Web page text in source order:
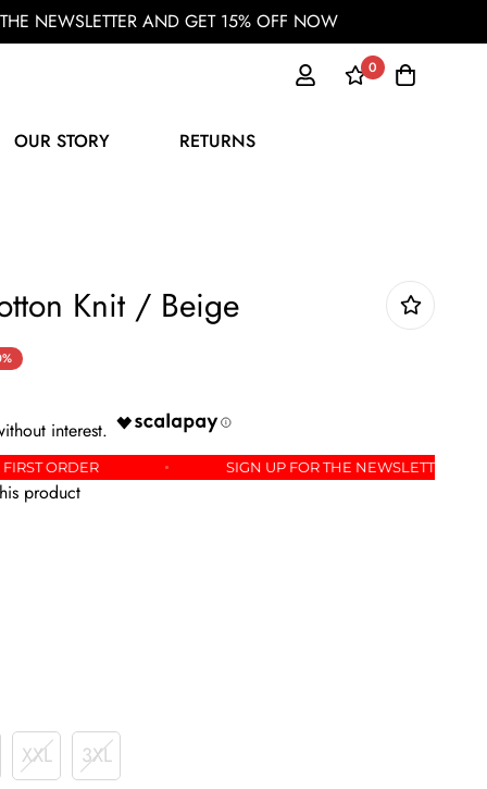
NEWSLETTER AND GET 15% OFF NOW
0
OUR STORY RETURNS
Knit / Beige
YOUR FIRST ORDER SIGN UP FOR THE
product
XXL 3XL